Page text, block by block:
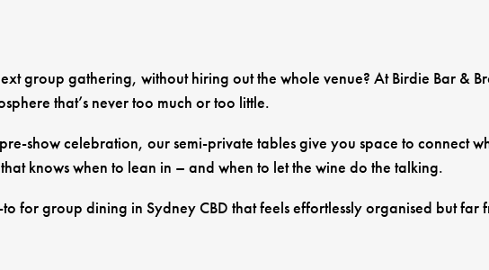
group gathering, without hiring out the whole venue? At Birdie Bar &
that’s never too much or too little.
show celebration, our semi-private tables give you space to connect
knows when to lean in – and when to let the wine do the talking.
for group dining in Sydney CBD that feels effortlessly organised but far